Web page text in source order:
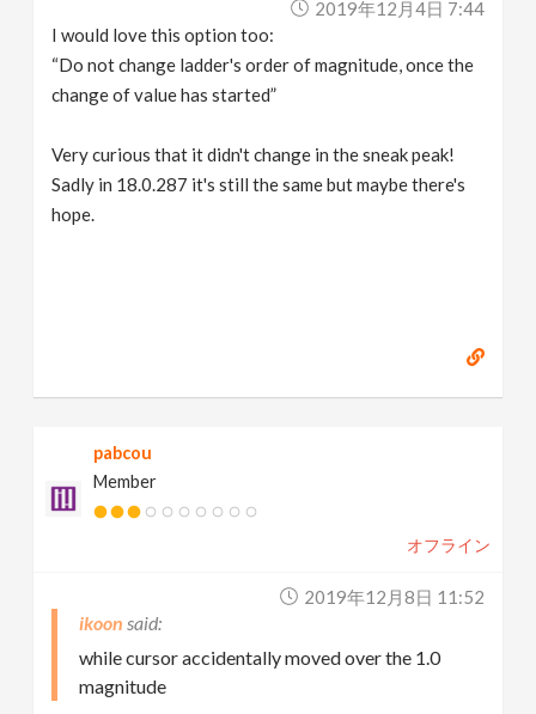
2019年12月4日 7:44
I would love this option too:
“Do not change ladder's order of magnitude, once the
change of value has started”
Very curious that it didn't change in the sneak peak!
Sadly in 18.0.287 it's still the same but maybe there's
hope.
pabcou
Member
オフライン
2019年12月8日 11:52
ikoon
while cursor accidentally moved over the 1.0
magnitude